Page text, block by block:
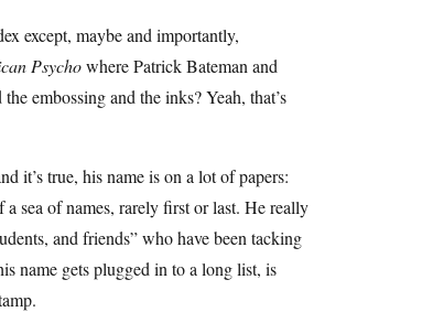
except, maybe and importantly,
Psychowhere Patrick Bateman and
embossing and the inks? Yeah, that’s
it’s true, his name is on a lot of papers:
sea of names, rarely first or last. He really
and friends” who have been tacking
name gets plugged in to a long list, is